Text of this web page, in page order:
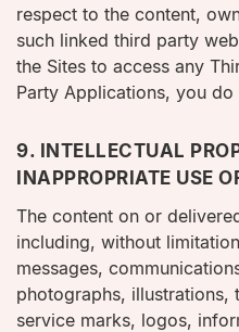
respect to the content,
such linked third party
the Sites to access any
Party Applications, you
9. INTELLECTUAL
INAPPROPRIATE USE
The content on or
including, without
messages,
photographs, illustrations,
service marks, logos,